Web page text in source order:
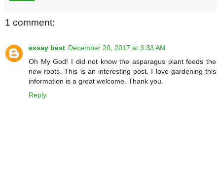
1 comment:
essay best December 20, 2017 at 3:33 AM
Oh My God! I did not know the asparagus plant feeds the
new roots. This is an interesting post. I love gardening this
information is a great welcome. Thank you.
Reply